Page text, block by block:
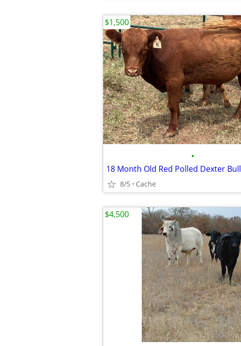
•
18 Month Old Red Polled Dexter Bull
8/5 Cache
$1,500
$4,500